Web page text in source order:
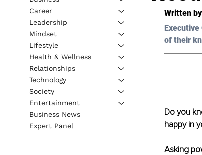
Written
of their
Do you
happy in
Asking
Career
Leadership
Mindset
Lifestyle
Health & Wellness
Relationships
Technology
Society
Entertainment
Business News
Expert Panel